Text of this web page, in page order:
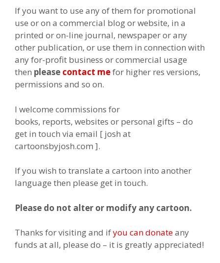
If you want to use any of them for promotional
use or on a commercial blog or website, in a
printed or on-line journal, newspaper or any
other publication, or use them in connection with
any for-profit business or commercial usage
then please contact mefor higher res versions,
permissions and so on.
I welcome commissions for
books, reports, websites or personal gifts – do
get in touch via email [ josh at
cartoonsbyjosh.com ].
If you wish to translate a cartoon into another
language then please get in touch.
Please do not alter or modify any cartoon.
Thanks for visiting and ifyou can donateany
funds at all, please do – it is greatly appreciated!